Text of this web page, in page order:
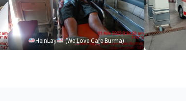
HeinLay (We Love Care Burma)